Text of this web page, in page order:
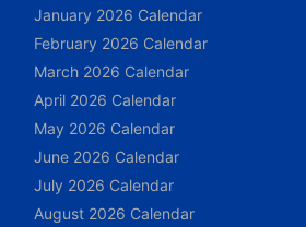
January 2026 Calendar
February 2026 Calendar
March 2026 Calendar
April 2026 Calendar
May 2026 Calendar
June 2026 Calendar
July 2026 Calendar
August 2026 Calendar